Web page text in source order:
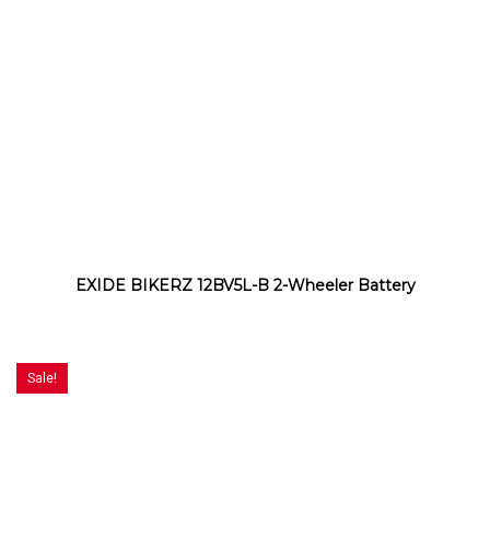
EXIDE BIKERZ 12BV5L-B 2-Wheeler Battery
Sale!